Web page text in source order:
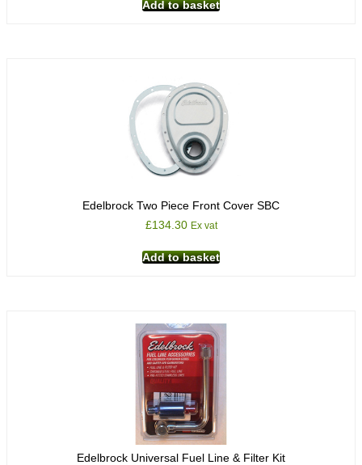
Add to basket
Edelbrock Two Piece Front Cover SBC
£134.30 Ex vat
Add to basket
Edelbrock Universal Fuel Line & Filter Kit